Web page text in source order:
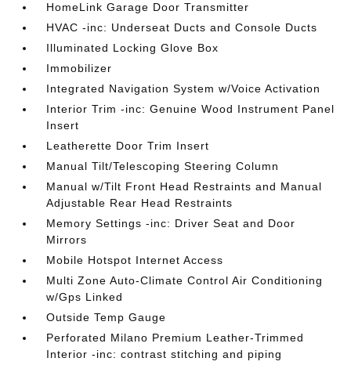
HomeLink Garage Door Transmitter
HVAC -inc: Underseat Ducts and Console Ducts
Illuminated Locking Glove Box
Immobilizer
Integrated Navigation System w/Voice Activation
Interior Trim -inc: Genuine Wood Instrument Panel
Insert
Leatherette Door Trim Insert
Manual Tilt/Telescoping Steering Column
Manual w/Tilt Front Head Restraints and Manual
Adjustable Rear Head Restraints
Memory Settings -inc: Driver Seat and Door
Mirrors
Mobile Hotspot Internet Access
Multi Zone Auto-Climate Control Air Conditioning
w/Gps Linked
Outside Temp Gauge
Perforated Milano Premium Leather-Trimmed
Interior -inc: contrast stitching and piping